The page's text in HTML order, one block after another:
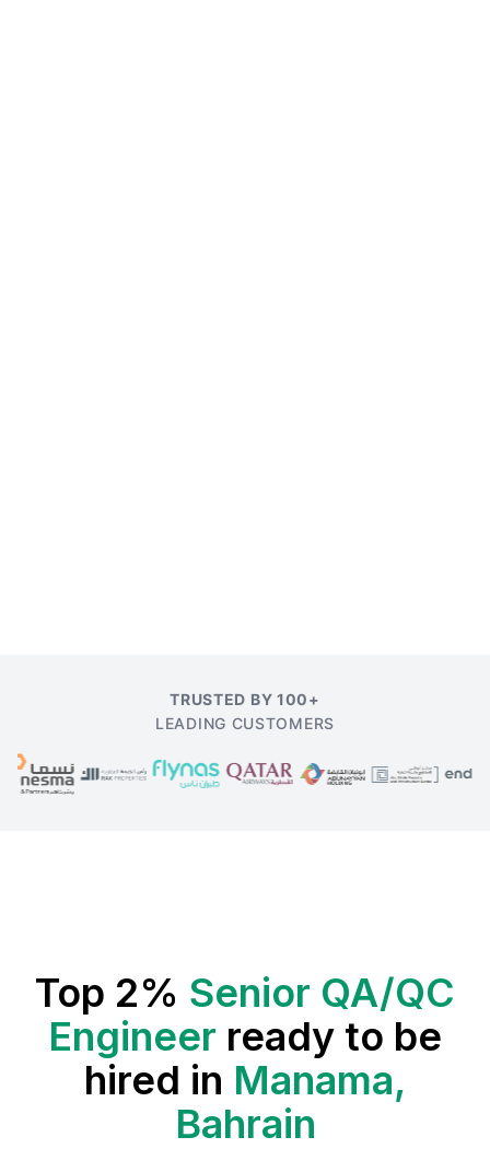
TRUSTED BY 100+
LEADING CUSTOMERS
Top 2% Senior QA/QC
Engineer ready to be
hired in Manama,
Bahrain